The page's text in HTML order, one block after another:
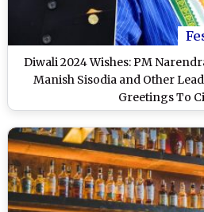
Diwali 2024 Wishes: PM
Manish Sisodia and Other
Greetings To